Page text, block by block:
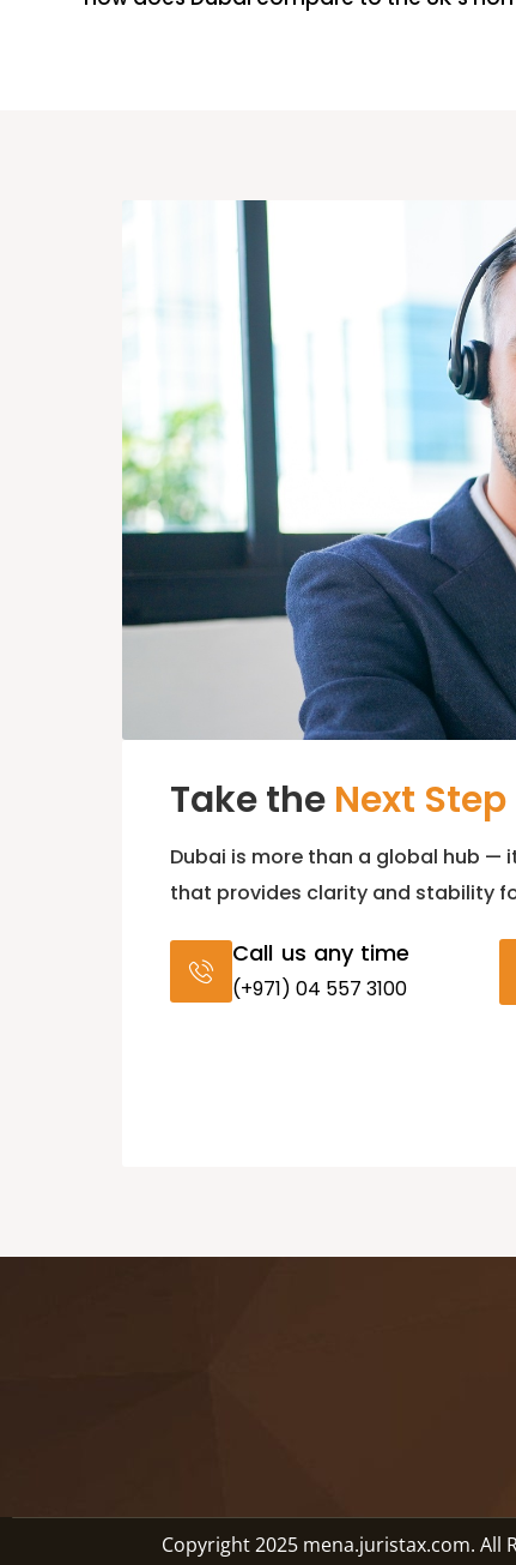
Take the Next Step
Dubai is more than a global hub
that provides clarity and stability
Call us any time
(+971) 04 557 3100
Copyright 2025 mena.juristax.com. All